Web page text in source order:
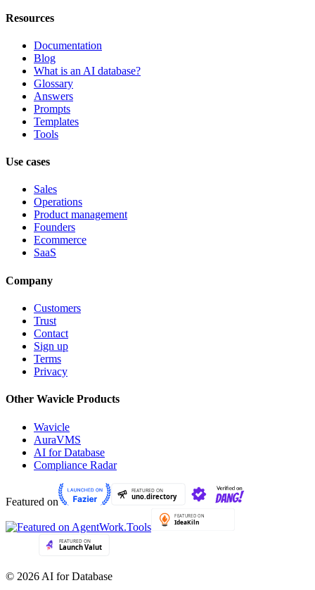
Resources
Documentation
Blog
What is an AI database?
Glossary
Answers
Prompts
Templates
Tools
Use cases
Sales
Operations
Product management
Founders
Ecommerce
SaaS
Company
Customers
Trust
Contact
Sign up
Terms
Privacy
Other Wavicle Products
Wavicle
AuraVMS
AI for Database
Compliance Radar
Featured on
© 2026 AI for Database